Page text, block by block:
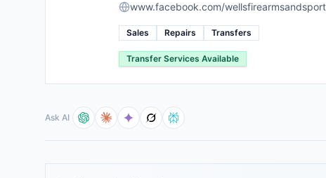
www.facebook.com/
Sales Repairs Transfers
Transfer Services Available
Ask AI